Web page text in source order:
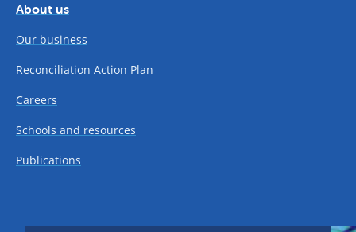
About us
Our business
Reconciliation Action Plan
Careers
Schools and resources
Publications